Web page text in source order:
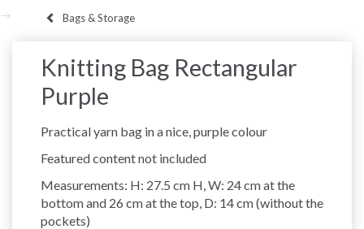
Bags & Storage
Knitting Bag Rectangular
Purple
Practical yarn bag in a nice, purple colour
Featured content not included
Measurements: H: 27.5 cm H, W: 24 cm at the
bottom and 26 cm at the top, D: 14 cm (without the
pockets)